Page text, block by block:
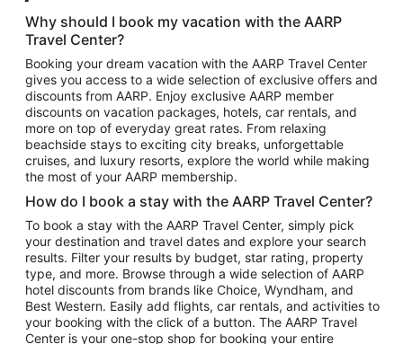
Hotels in Atlantic City
Hotels in Denver
Top Flight Destinations
Flights to Las Vegas
Flights to Seattle
Flights to London
Flights to Miami
Flights to Atlanta
Flights to Cancun
Flights to Chicago
Flights to New York
Flights to Los Angeles
Why should I book my vacation with the AARP
Travel Center?
Booking your dream vacation with the AARP Travel Center
gives you access to a wide selection of exclusive offers and
discounts from AARP. Enjoy exclusive AARP member
discounts on vacation packages, hotels, car rentals, and
more on top of everyday great rates. From relaxing
beachside stays to exciting city breaks, unforgettable
cruises, and luxury resorts, explore the world while making
the most of your AARP membership.
How do I book a stay with the AARP Travel Center?
To book a stay with the AARP Travel Center, simply pick
your destination and travel dates and explore your search
results. Filter your results by budget, star rating, property
type, and more. Browse through a wide selection of AARP
hotel discounts from brands like Choice, Wyndham, and
Best Western. Easily add flights, car rentals, and activities to
your booking with the click of a button. The AARP Travel
Center is your one-stop shop for booking your entire